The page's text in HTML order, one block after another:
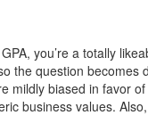
you’re a totally
the question
mildly biased in favor
business values.